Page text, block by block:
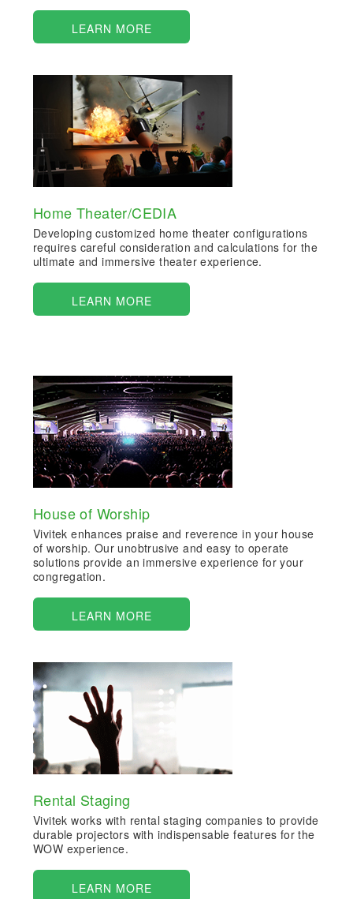
LEARN MORE
Home Theater/CEDIA
Developing customized home theater configurations
requires careful consideration and calculations for the
ultimate and immersive theater experience.
LEARN MORE
House of Worship
Vivitek enhances praise and reverence in your house
of worship. Our unobtrusive and easy to operate
solutions provide an immersive experience for your
congregation.
LEARN MORE
Rental Staging
Vivitek works with rental staging companies to provide
durable projectors with indispensable features for the
WOW experience.
LEARN MORE